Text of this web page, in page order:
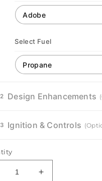
Select Fuel
Design Enhancements
Ignition & Controls
Increase